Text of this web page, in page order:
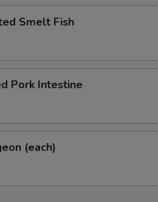
Smelt Fish
Pork Intestine
(each)